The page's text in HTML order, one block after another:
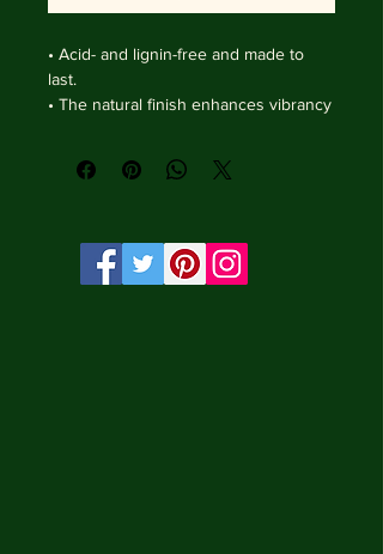
• Acid- and lignin-free and made to
last.
• The natural finish enhances vibrancy
enhances depth without losing clarity.